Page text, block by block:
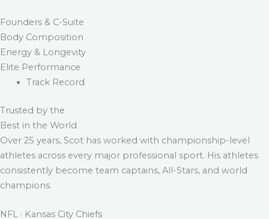
Founders & C-Suite
Body Composition
Energy & Longevity
Elite Performance
Track Record
Trusted by the
Best in the World
Over 25 years, Scot has worked with championship-level
athletes across every major professional sport. His athletes
consistently become team captains, All-Stars, and world
champions.
NFL · Kansas City Chiefs